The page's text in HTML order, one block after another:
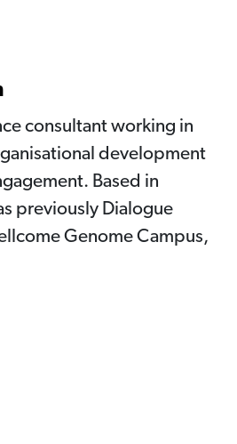
consultant working in
development
Based in
previously Dialogue
Genome Campus,